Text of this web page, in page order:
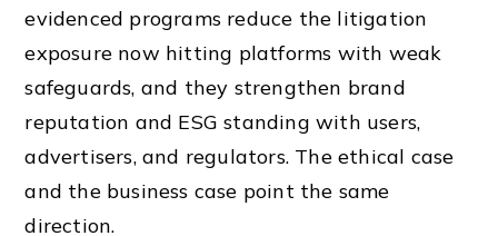
evidenced programs reduce the litigation
exposure now hitting platforms with weak
safeguards, and they strengthen brand
reputation and ESG standing with users,
advertisers, and regulators. The ethical case
and the business case point the same
direction.